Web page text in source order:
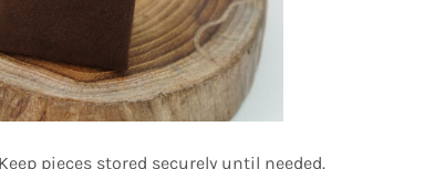
pieces stored securely until needed.